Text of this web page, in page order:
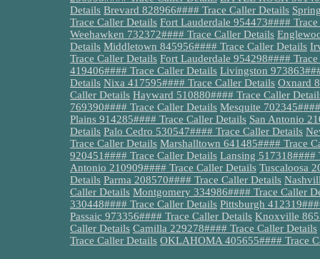
Details Brevard 828966#### Trace Caller Details
Trace Caller Details Fort Lauderdale 954473####
Weehawken 732372#### Trace Caller Details
Details Middletown 845956#### Trace Caller Details
Trace Caller Details Fort Lauderdale 954298####
419406#### Trace Caller Details Livingston
Details Nixa 417595#### Trace Caller Details Oxnard
Caller Details Hayward 510880#### Trace Caller
769390#### Trace Caller Details Mesquite
Plains 914285#### Trace Caller Details San Antonio
Details Palo Cedro 530547#### Trace Caller Details
Trace Caller Details Marshalltown 641485#### Trace
920451#### Trace Caller Details Lansing 517318####
Antonio 210909#### Trace Caller Details Tuscaloosa
Details Parma 208570#### Trace Caller Details
Caller Details Montgomery 334986#### Trace Caller
330448#### Trace Caller Details Pittsburgh
Passaic 973356#### Trace Caller Details Knoxville
Caller Details Camilla 229278#### Trace Caller Details
Trace Caller Details OKLAHOMA 405655#### Trace